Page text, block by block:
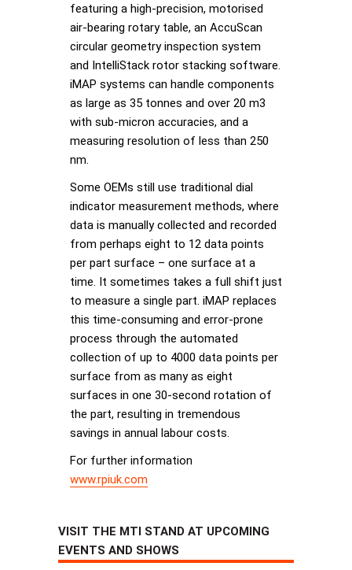
featuring a high-precision, motorised
air-bearing rotary table, an AccuScan
circular geometry inspection system
and IntelliStack rotor stacking software.
iMAP systems can handle components
as large as 35 tonnes and over 20 m3
with sub-micron accuracies, and a
measuring resolution of less than 250
nm.
Some OEMs still use traditional dial
indicator measurement methods, where
data is manually collected and recorded
from perhaps eight to 12 data points
per part surface – one surface at a
time. It sometimes takes a full shift just
to measure a single part. iMAP replaces
this time-consuming and error-prone
process through the automated
collection of up to 4000 data points per
surface from as many as eight
surfaces in one 30-second rotation of
the part, resulting in tremendous
savings in annual labour costs.
For further information
www.rpiuk.com
VISIT THE MTI STAND AT UPCOMING
EVENTS AND SHOWS